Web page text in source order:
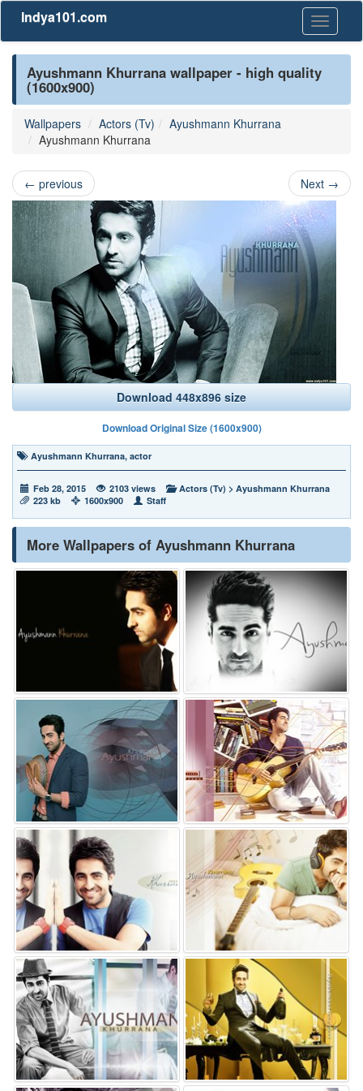
Toggle
Indya101.com
Ayushmann Khurrana wallpaper - high quality
(1600x900)
Wallpapers Actors (Tv)
Ayushmann Khurrana
Ayushmann Khurrana
← previous Next →
Download 448x896 size
Download Original Size (1600x900)
Ayushmann Khurrana, actor
Feb 28, 2015 2103 views Actors (Tv) > Ayushmann Khurrana
223 kb
1600x900 Staff
More Wallpapers of Ayushmann Khurrana